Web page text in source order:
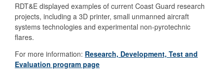
RDT&E displayed examples of current Coast Guard research
projects, including a 3D printer, small unmanned aircraft
systems technologies and experimental non-pyrotechnic
flares.
For more information: Research, Development, Test and
Evaluation program page